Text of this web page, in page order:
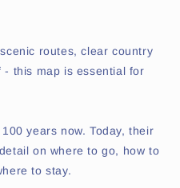
routes, clear country
- this map is essential for
years now. Today, their
on where to go, how to
to stay.